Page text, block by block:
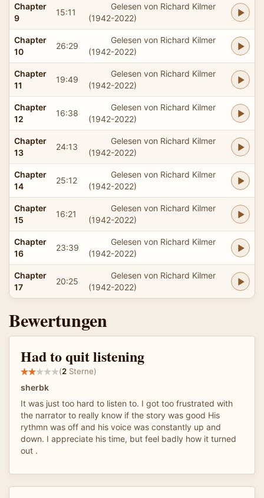
Chapter
9
15:11
Gelesen von Richard Kilmer
(1942-2022)
Chapter
10
26:29
Gelesen von Richard Kilmer
(1942-2022)
Chapter
11
19:49
Gelesen von Richard Kilmer
(1942-2022)
Chapter
12
16:38
Gelesen von Richard Kilmer
(1942-2022)
Chapter
13
24:13
Gelesen von Richard Kilmer
(1942-2022)
Chapter
14
25:12
Gelesen von Richard Kilmer
(1942-2022)
Chapter
15
16:21
Gelesen von Richard Kilmer
(1942-2022)
Chapter
16
23:39
Gelesen von Richard Kilmer
(1942-2022)
Chapter
17
20:25
Gelesen von Richard Kilmer
(1942-2022)
Bewertungen
Had to quit listening
(2 Sterne)
sherbk
It was just too hard to listen to. I got too frustrated with
the narrator to really know if the story was good His
rythmn was off and his voice was constantly up and
down. I appreciate his time, but feel badly how it turned
out .